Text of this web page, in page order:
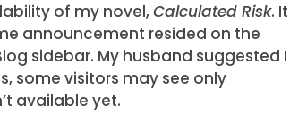
of my novel,Calculated Risk. It
announcement resided on the
sidebar. My husband suggested I
some visitors may see only
available yet.